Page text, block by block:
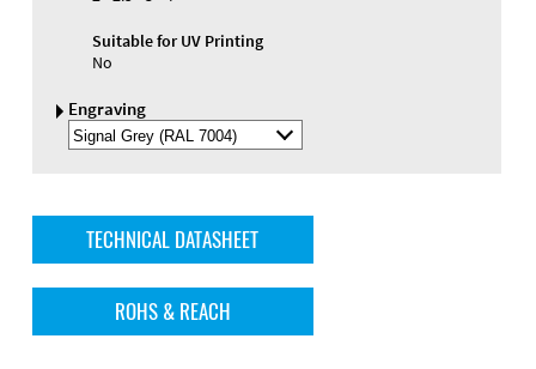
Suitable for UV Printing
No
Engraving
Select
Engraving
TECHNICAL DATASHEET
ROHS & REACH